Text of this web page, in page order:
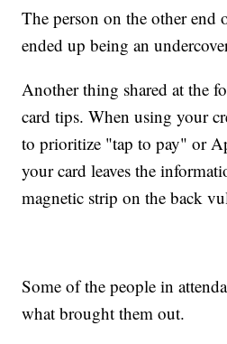
The person on the other end
ended up being an
Another thing shared at the
card tips. When using your
to prioritize "tap to pay" or
your card leaves the
magnetic strip on the back
Some of the people in
what brought them out.